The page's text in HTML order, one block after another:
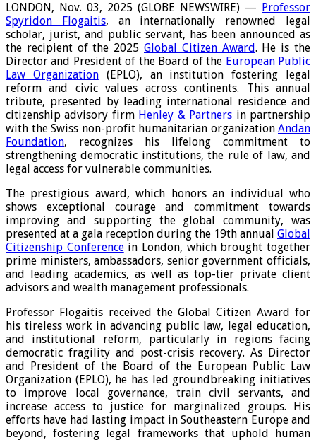
LONDON, Nov. 03, 2025 (GLOBE NEWSWIRE) — Professor
Spyridon Flogaitis, an internationally renowned legal
scholar, jurist, and public servant, has been announced as
the recipient of the 2025 Global Citizen Award. He is the
Director and President of the Board of the European Public
Law Organization(EPLO), an institution fostering legal
reform and civic values across continents. This annual
tribute, presented by leading international residence and
citizenship advisory firm Henley & Partners in partnership
with the Swiss non-profit humanitarian organization Andan
Foundation, recognizes his lifelong commitment to
strengthening democratic institutions, the rule of law, and
legal access for vulnerable communities.
The prestigious award, which honors an individual who
shows exceptional courage and commitment towards
improving and supporting the global community, was
presented at a gala reception during the 19th annual Global
Citizenship Conferencein London, which brought together
prime ministers, ambassadors, senior government officials,
and leading academics, as well as top-tier private client
advisors and wealth management professionals.
Professor Flogaitis received the Global Citizen Award for
his tireless work in advancing public law, legal education,
and institutional reform, particularly in regions facing
democratic fragility and post-crisis recovery. As Director
and President of the Board of the European Public Law
Organization (EPLO), he has led groundbreaking initiatives
to improve local governance, train civil servants, and
increase access to justice for marginalized groups. His
efforts have had lasting impact in Southeastern Europe and
beyond, fostering legal frameworks that uphold human